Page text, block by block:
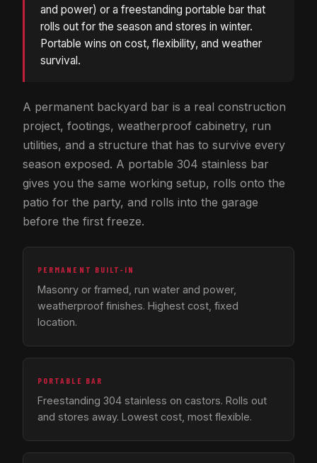
and power) or a freestanding portable bar that
rolls out for the season and stores in winter.
Portable wins on cost, flexibility, and weather
survival.
A permanent backyard bar is a real construction
project, footings, weatherproof cabinetry, run
utilities, and a structure that has to survive every
season exposed. A portable 304 stainless bar
gives you the same working setup, rolls onto the
patio for the party, and rolls into the garage
before the first freeze.
PERMANENT BUILT-IN
Masonry or framed, run water and power,
weatherproof finishes. Highest cost, fixed
location.
PORTABLE BAR
Freestanding 304 stainless on castors. Rolls out
and stores away. Lowest cost, most flexible.